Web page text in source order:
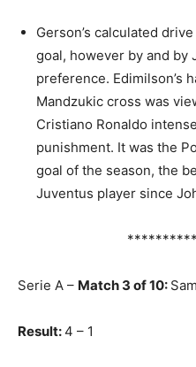
Gerson’s calculated
goal, however by and by
preference. Edimilson’s
Mandzukic cross was
Cristiano Ronaldo
punishment. It was the
goal of the season, the
Juventus player since
Serie A – Match 3 of 10:
Result:4 – 1